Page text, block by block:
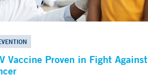
Vaccine Proven in Fight Against